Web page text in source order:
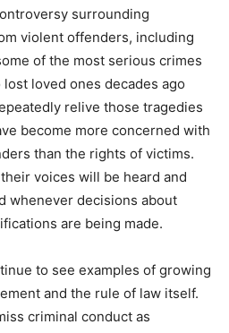
surrounding
violent offenders, including
of the most serious crimes
loved ones decades ago
relive those tragedies
become more concerned with
than the rights of victims.
voices will be heard and
whenever decisions about
are being made.
to see examples of growing
and the rule of law itself.
criminal conduct as